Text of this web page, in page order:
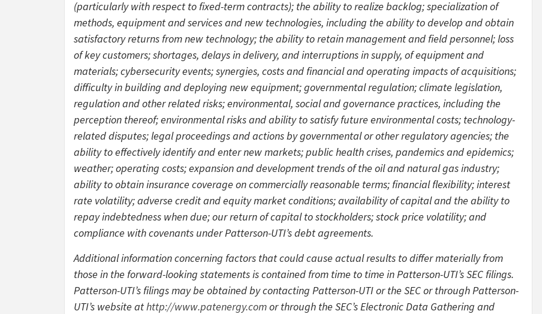
(particularly with respect to fixed-term contracts); the ability to realize backlog; specialization of
methods, equipment and services and new technologies, including the ability to develop and obtain
satisfactory returns from new technology; the ability to retain management and field personnel; loss
of key customers; shortages, delays in delivery, and interruptions in supply, of equipment and
materials; cybersecurity events; synergies, costs and financial and operating impacts of acquisitions;
difficulty in building and deploying new equipment; governmental regulation; climate legislation,
regulation and other related risks; environmental, social and governance practices, including the
perception thereof; environmental risks and ability to satisfy future environmental costs; technology-
related disputes; legal proceedings and actions by governmental or other regulatory agencies; the
ability to effectively identify and enter new markets; public health crises, pandemics and epidemics;
weather; operating costs; expansion and development trends of the oil and natural gas industry;
ability to obtain insurance coverage on commercially reasonable terms; financial flexibility; interest
rate volatility; adverse credit and equity market conditions; availability of capital and the ability to
repay indebtedness when due; our return of capital to stockholders; stock price volatility; and
compliance with covenants under Patterson-UTI’s debt agreements.
Additional information concerning factors that could cause actual results to differ materially from
those in the forward-looking statements is contained from time to time in Patterson-UTI’s SEC filings.
Patterson-UTI’s filings may be obtained by contacting Patterson-UTI or the SEC or through Patterson-
UTI’s website athttp://www.patenergy.comor through the SEC’s Electronic Data Gathering and